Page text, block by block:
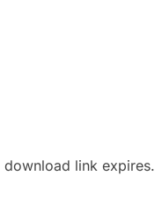
link expires.